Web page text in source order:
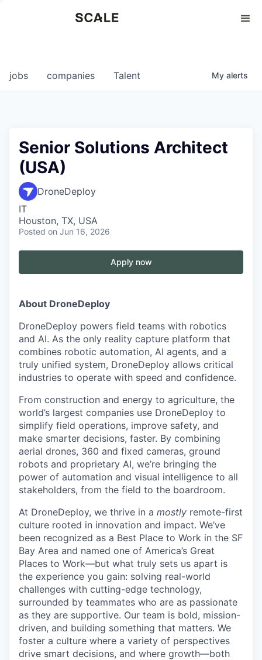
0
jobs companies Talent My alerts
Senior Solutions Architect
(USA)
DroneDeploy
IT
Houston, TX, USA
Posted on Jun 16, 2026
Apply now
About DroneDeploy
DroneDeploy powers field teams with robotics
and AI. As the only reality capture platform that
combines robotic automation, AI agents, and a
truly unified system, DroneDeploy allows critical
industries to operate with speed and confidence.
From construction and energy to agriculture, the
world’s largest companies use DroneDeploy to
simplify field operations, improve safety, and
make smarter decisions, faster. By combining
aerial drones, 360 and fixed cameras, ground
robots and proprietary AI, we’re bringing the
power of automation and visual intelligence to all
stakeholders, from the field to the boardroom.
At DroneDeploy, we thrive in a mostly remote-first
culture rooted in innovation and impact. We’ve
been recognized as a Best Place to Work in the SF
Bay Area and named one of America’s Great
Places to Work—but what truly sets us apart is
the experience you gain: solving real-world
challenges with cutting-edge technology,
surrounded by teammates who are as passionate
as they are supportive. Our team is bold, mission-
driven, and building something that matters. We
foster a culture where a variety of perspectives
drive smart decisions, and where growth—both